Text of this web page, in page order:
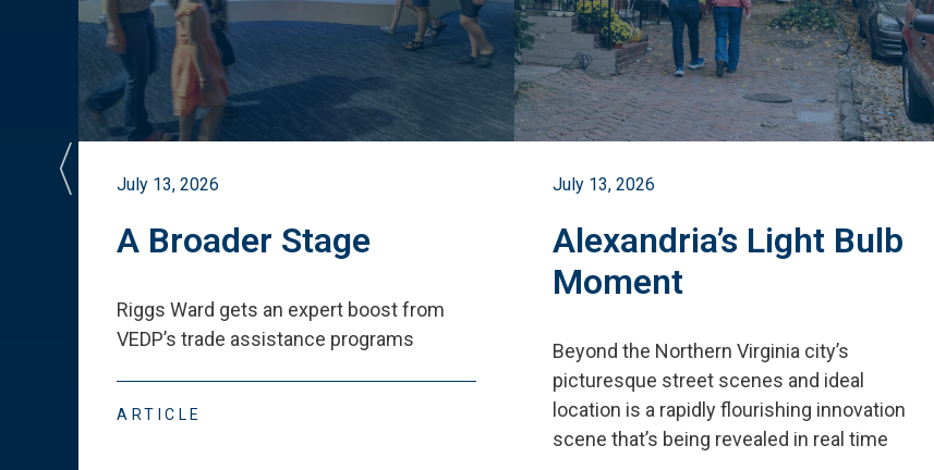
July 13, 2026
A Broader Stage
Riggs Ward gets an expert boost from
VEDP’s trade assistance programs
ARTICLE
July 13, 2026
Alexandria’s Light Bulb
Moment
Beyond the Northern Virginia city’s
picturesque street scenes and ideal
location is a rapidly flourishing innovation
scene that’s being revealed in real time